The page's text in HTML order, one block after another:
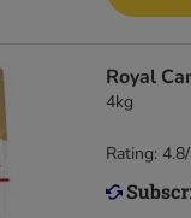
Royal
4kg
Rating: